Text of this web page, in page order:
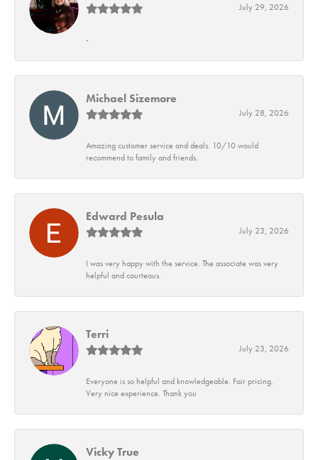
July 29, 2026
-
Michael Sizemore
July 28, 2026
Amazing customer service and deals. 10/10 would
recommend to family and friends.
Edward Pesula
July 23, 2026
I was very happy with the service. The associate was very
helpful and courteous.
Terri
July 23, 2026
Everyone is so helpful and knowledgeable. Fair pricing.
Very nice experience. Thank you
Vicky True